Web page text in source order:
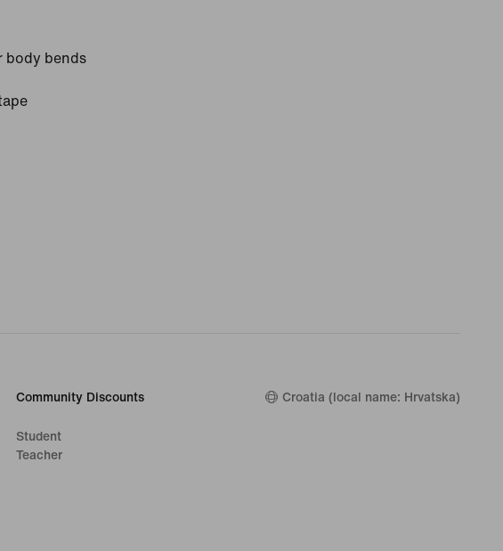
body bends
Community Discounts
Student
Teacher
Croatia (local name: Hrvatska)